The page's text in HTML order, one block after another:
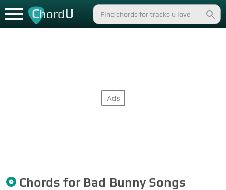
ChordU
Chords for Bad BunnySongs